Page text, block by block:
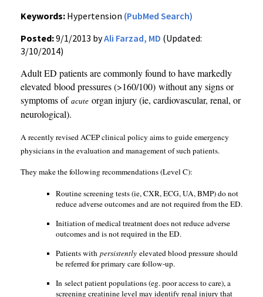
Keywords: Hypertension (PubMed Search)
Posted:9/1/2013 byAli Farzad, MD (Updated:
3/10/2014)
Adult ED patients are commonly found to have markedly
elevated blood pressures (>160/100) without any signs or
symptoms of acute organ injury (ie, cardiovascular, renal, or
neurological).
A recently revised ACEP clinical policy aims to guide emergency
physicians in the evaluation and management of such patients.
They make the following recommendations (Level C):
Routine screening tests (ie, CXR, ECG, UA, BMP) do not
reduce adverse outcomes and are not required from the ED.
Initiation of medical treatment does not reduce adverse
outcomes and is not required in the ED.
Patients with persistently elevated blood pressure should
be referred for primary care follow-up.
In select patient populations (eg. poor access to care), a
screening creatinine level may identify renal injury that